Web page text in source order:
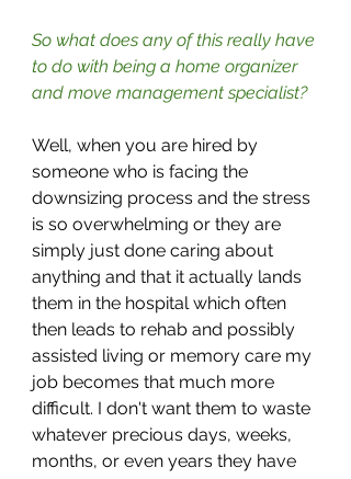
So what does any of this really have
to do with being a home organizer
and move management specialist?
Well, when you are hired by
someone who is facing the
downsizing process and the stress
is so overwhelming or they are
simply just done caring about
anything and that it actually lands
them in the hospital which often
then leads to rehab and possibly
assisted living or memory care my
job becomes that much more
difficult. I don't want them to waste
whatever precious days, weeks,
months, or even years they have